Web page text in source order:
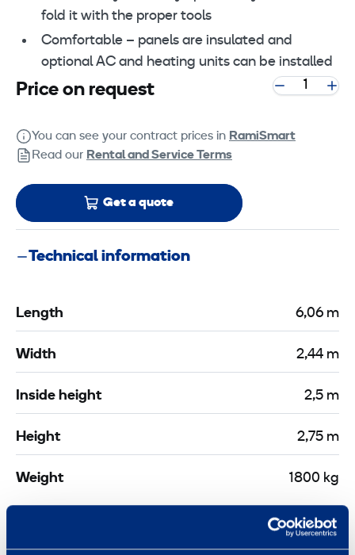
fold it with the proper tools
Comfortable – panels are insulated and
optional AC and heating units can be installed
Price on request
You can see your contract prices in RamiSmart
Read our Rental and Service Terms
Get a quote
Technical information
Length 6,06 m
Width 2,44 m
Inside height 2,5 m
Height 2,75 m
Weight 1800 kg